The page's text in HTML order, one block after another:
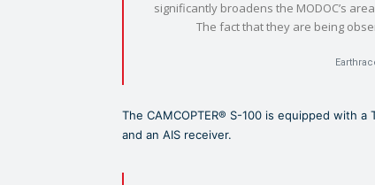
significantly broadens the MODOC’s
The fact that they are being
The CAMCOPTER® S-100 is equipped with a
and an AIS receiver.